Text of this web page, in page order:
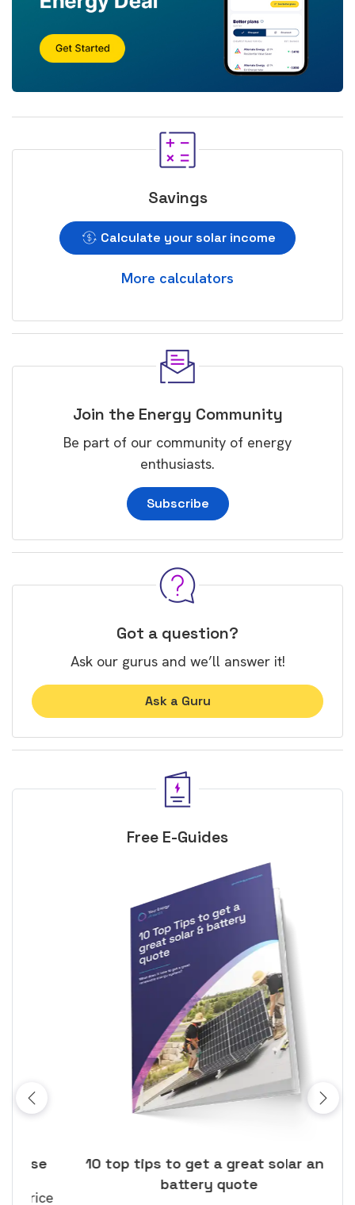
Savings
Calculate your solar income
More calculators
Join the Energy Community
Be part of our community of energy
enthusiasts.
Subscribe
Got a question?
Ask our gurus and we’ll answer it!
Ask a Guru
Free E-Guides
10 top tips to get a great solar and
battery quote